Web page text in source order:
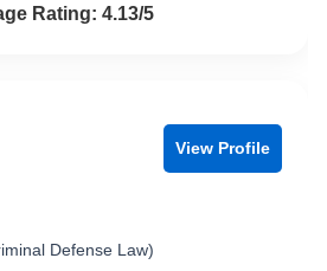
4.1 out of 5
Rating: 4.13/5
View Profile
Defense Law)